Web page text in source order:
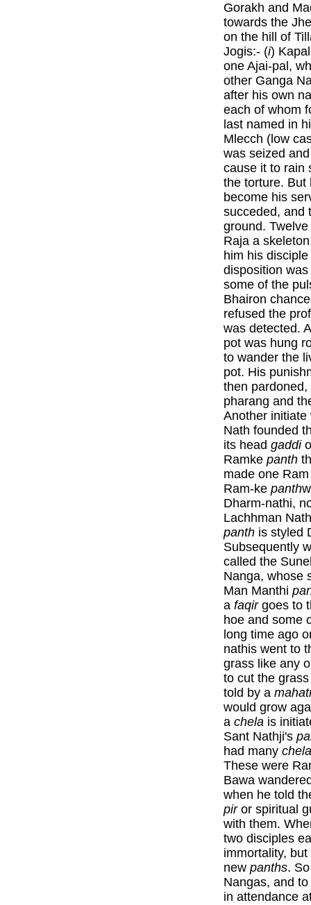
Gorakh and
towards the
on the hill of
Jogis:- (i)
one Ajai-pal,
other Ganga
after his own
each of whom
last named in
Mlecch (low
was seized
cause it to rain
the torture. But
become his
succeded, and
ground.
Raja a
him his
disposition
some of the
Bhairon
refused the
was detected.
pot was hung
to wander the
pot. His
then
pharang and
Another
Nath founded
its head gaddi
Ramke panth
made one
Ram-ke panth
Dharm-nathi,
Lachhman
panth is styled
Subsequently
called the
Nanga, whose
Man Manthi
a faqirgoes to
hoe and some
long time ago
nathis went to
grass like any
to cut the
told by a
would grow
a chela is
Sant Nathji's
had many
These were
Bawa
when he told
piror spiritual
with them.
two disciples
immortality,
new panths.
Nangas, and
in attendance